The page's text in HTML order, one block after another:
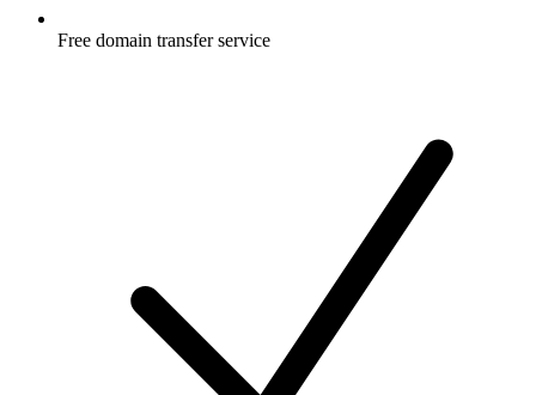
Free domain transfer service